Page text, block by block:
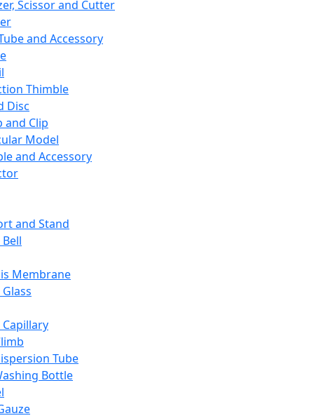
Scissor and Cutter
and Accessory
Thimble
Disc
and Clip
Model
and Accessory
and Stand
Membrane
Tube
Bottle